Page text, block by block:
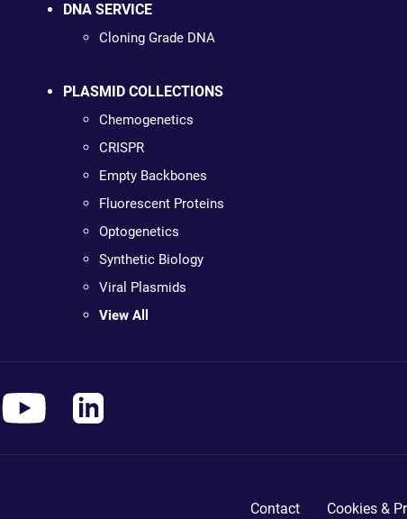
DNA SERVICE
Cloning Grade DNA
PLASMID COLLECTIONS
Chemogenetics
CRISPR
Empty Backbones
Fluorescent Proteins
Optogenetics
Synthetic Biology
Viral Plasmids
View All
Contact Cookies &